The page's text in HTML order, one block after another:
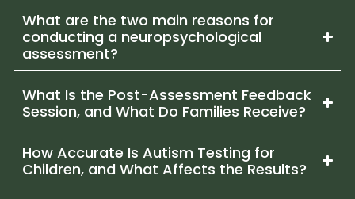
What are the two main reasons for
conducting a neuropsychological
assessment?
What Is the Post-Assessment Feedback
Session, and What Do Families Receive?
How Accurate Is Autism Testing for
Children, and What Affects the Results?